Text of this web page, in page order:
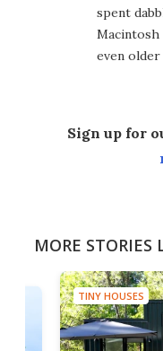
spent
even
Sign up for
MORE STORIES
TINY HOUSES